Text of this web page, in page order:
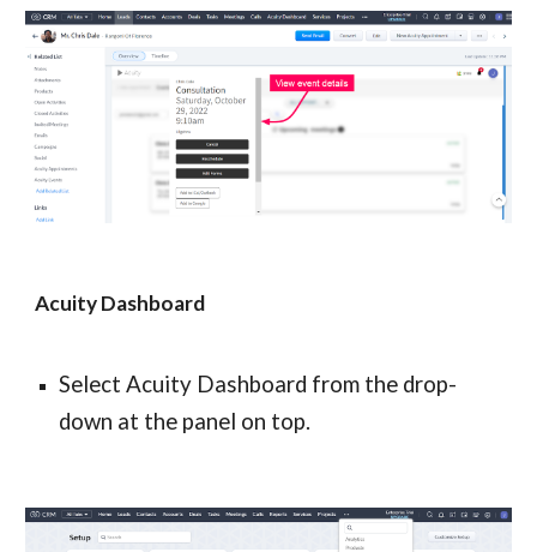
Acuity Dashboard
Select Acuity Dashboard from the drop-
down at the panel on top.